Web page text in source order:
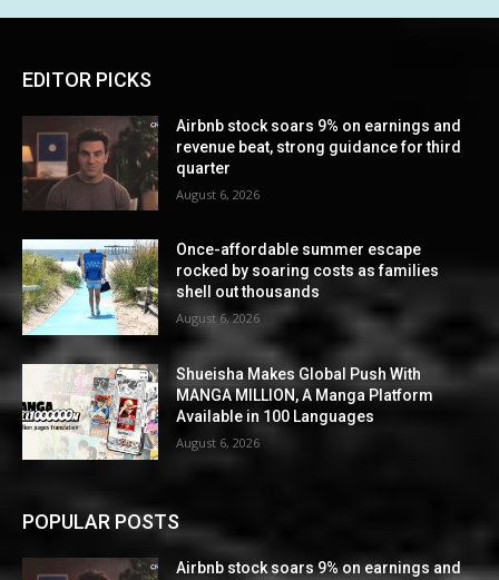
EDITOR PICKS
Airbnb stock soars 9% on earnings and
revenue beat, strong guidance for third
quarter
August 6, 2026
Once-affordable summer escape
rocked by soaring costs as families
shell out thousands
August 6, 2026
Shueisha Makes Global Push With
MANGA MILLION, A Manga Platform
Available in 100 Languages
August 6, 2026
POPULAR POSTS
Airbnb stock soars 9% on earnings and